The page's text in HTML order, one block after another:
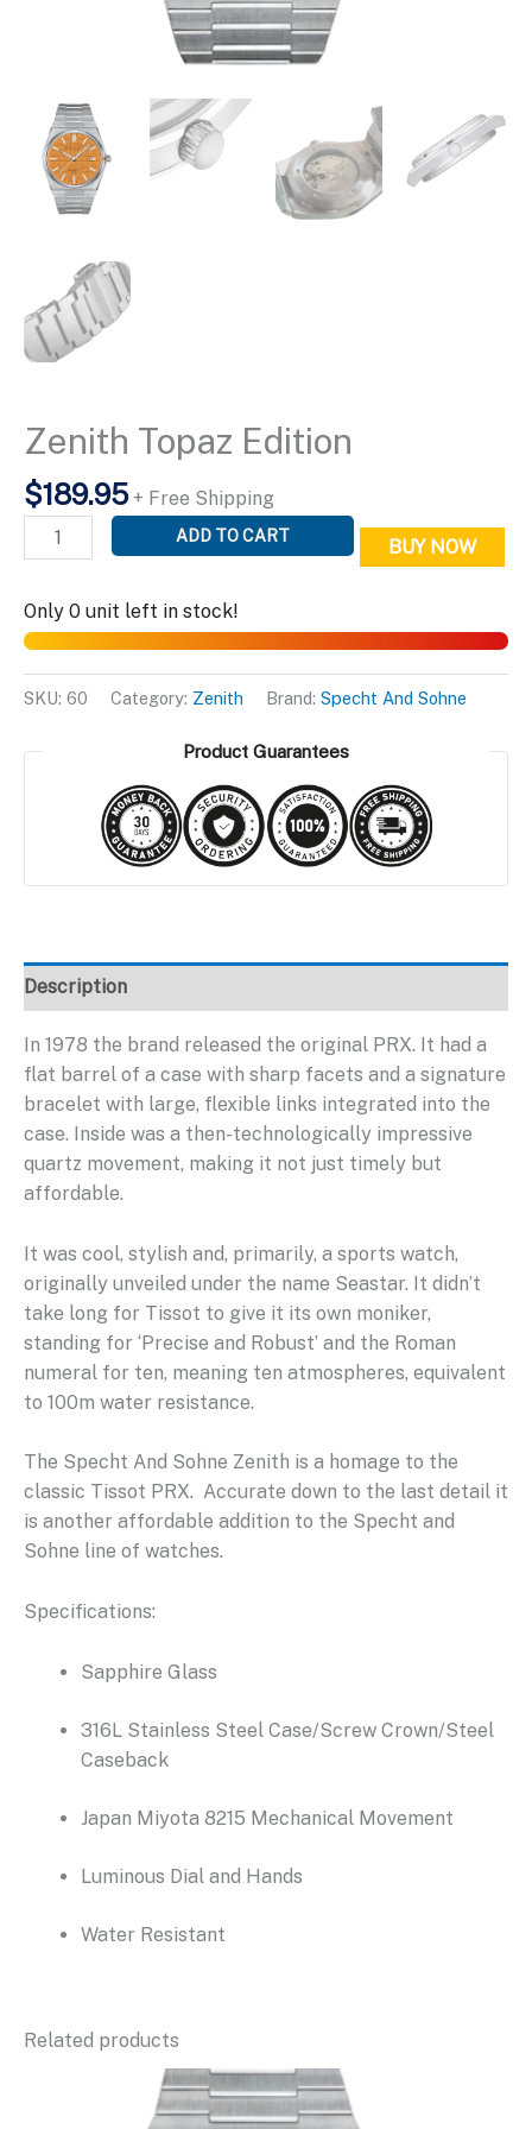
Zenith Topaz Edition
$189.95 + Free Shipping
Zenith
Topaz
quantity
ADD TO CART BUY NOW
Only 0 unit left in stock!
SKU: 60 Category: Zenith Brand: Specht And Sohne
Product Guarantees
Description
In 1978 the brand released the original PRX. It had a
flat barrel of a case with sharp facets and a signature
bracelet with large, flexible links integrated into the
case. Inside was a then-technologically impressive
quartz movement, making it not just timely but
affordable.
It was cool, stylish and, primarily, a sports watch,
originally unveiled under the name Seastar. It didn’t
take long for Tissot to give it its own moniker,
standing for ‘Precise and Robust’ and the Roman
numeral for ten, meaning ten atmospheres, equivalent
to 100m water resistance.
The Specht And Sohne Zenith is a homage to the
classic Tissot PRX. Accurate down to the last detail it
is another affordable addition to the Specht and
Sohne line of watches.
Specifications:
Sapphire Glass
316L Stainless Steel Case/Screw Crown/Steel
Caseback
Japan Miyota 8215 Mechanical Movement
Luminous Dial and Hands
Water Resistant
Related products